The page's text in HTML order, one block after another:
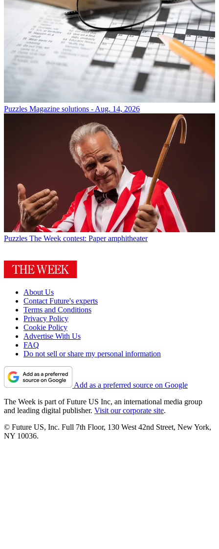
Puzzles Magazine solutions - Aug. 14, 2026
Puzzles The Week contest: Paper amphitheater
About Us
Contact Future's experts
Terms and Conditions
Privacy Policy
Cookie Policy
Advertise With Us
FAQ
Do not sell or share my personal information
Add as a preferred source on Google
The Week is part of Future US Inc, an international media group
and leading digital publisher. Visit our corporate site.
© Future US, Inc. Full 7th Floor, 130 West 42nd Street, New York,
NY 10036.